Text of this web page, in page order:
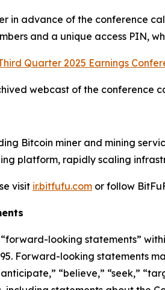
in advance of the conference
and a unique access PIN,
Quarter 2025 Earnings
webcast of the conference
Bitcoin miner and mining
platform, rapidly scaling
visit ir.bitfufu.com or follow
looking statements”
Forward-looking statements
“believe,” “seek,”